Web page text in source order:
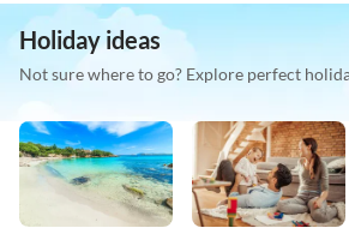
Holiday ideas
Not sure where to go? Explore perfect